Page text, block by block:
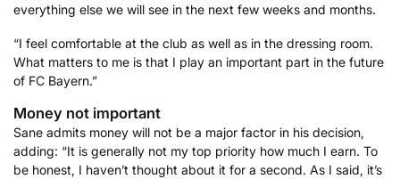
everything else we will see in the next few weeks and months.
“I feel comfortable at the club as well as in the dressing room.
What matters to me is that I play an important part in the future
of FC Bayern.”
Money not important
Sane admits money will not be a major factor in his decision,
adding: “It is generally not my top priority how much I earn. To
be honest, I haven’t thought about it for a second. As I said, it’s